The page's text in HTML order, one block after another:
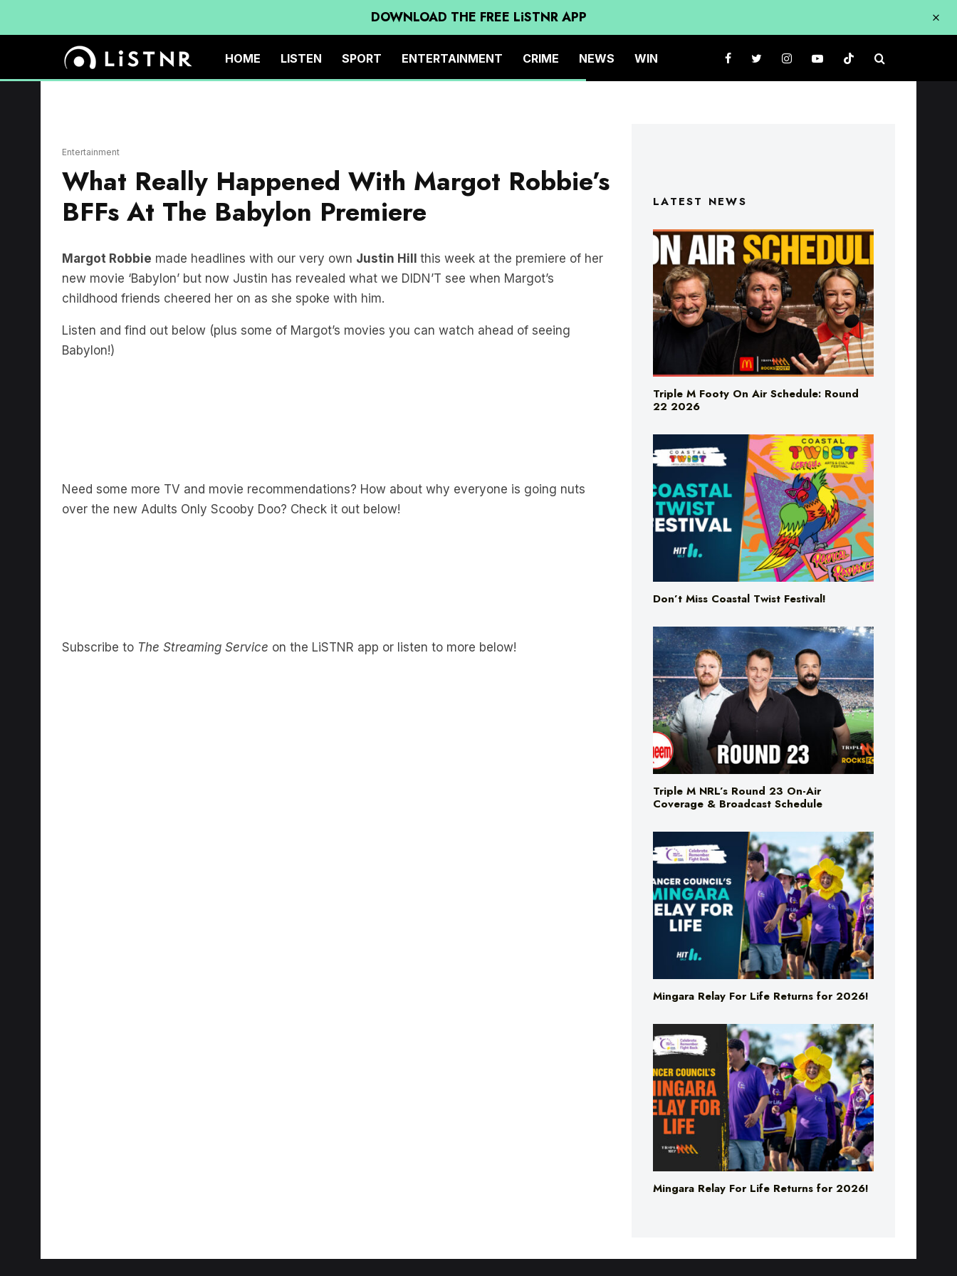
DOWNLOAD THE FREE LiSTNR APP
HOME LISTEN SPORT ENTERTAINMENT CRIME NEWS WIN
Entertainment
What Really Happened With Margot Robbie’s
BFFs At The Babylon Premiere
Margot Robbie made headlines with our very own Justin Hill this week at the premiere of her
new movie ‘Babylon’ but now Justin has revealed what we DIDN’T see when Margot’s
childhood friends cheered her on as she spoke with him.
Listen and find out below (plus some of Margot’s movies you can watch ahead of seeing
Babylon!)
Need some more TV and movie recommendations? How about why everyone is going nuts
over the new Adults Only Scooby Doo? Check it out below!
Subscribe to The Streaming Service on the LiSTNR app or listen to more below!
LATEST NEWS
Triple M Footy On Air Schedule: Round
22 2026
Don’t Miss Coastal Twist Festival!
Triple M NRL’s Round 23 On-Air
Coverage & Broadcast Schedule
Mingara Relay For Life Returns for 2026!
Mingara Relay For Life Returns for 2026!